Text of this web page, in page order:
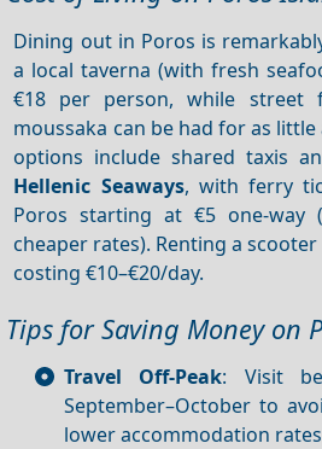
Dining out in Poros is
a local taverna (with fresh
€18 per person, while street
moussaka can be had for as
options include shared taxis
Hellenic Seaways, with ferry
Poros starting at €5 one-way
cheaper rates). Renting a
costing €10–€20/day.
Tips for Saving Money on
Travel Off-Peak: Visit
September–October to
lower accommodation